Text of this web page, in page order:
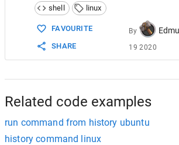
shell
linux
FAVOURITE
SHARE
By
19 2020
Related code examples
run command from history ubuntu
history command linux